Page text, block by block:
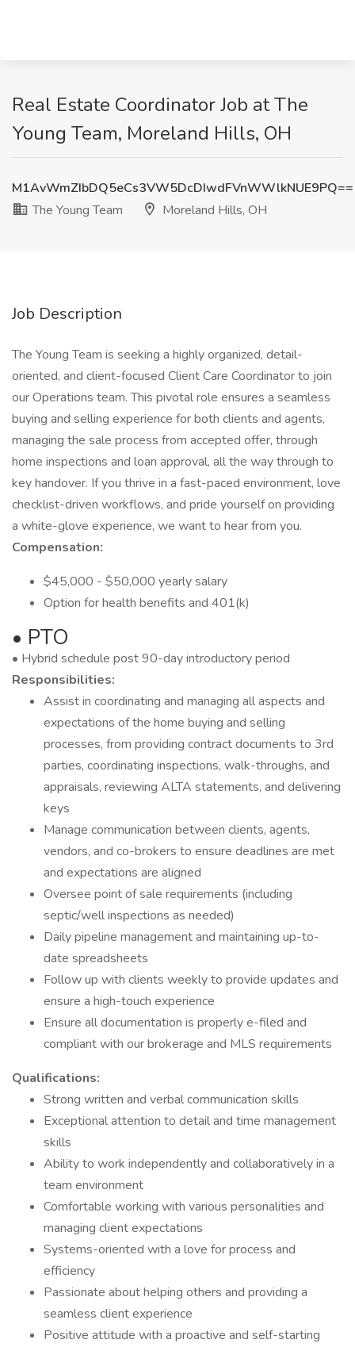
Real Estate Coordinator Job at The
Young Team, Moreland Hills, OH
M1AvWmZIbDQ5eCs3VW5DcDIwdFVnWWlkNUE9PQ==
The Young Team
Moreland Hills, OH
Job Description
The Young Team is seeking a highly organized, detail-
oriented, and client-focused Client Care Coordinator to join
our Operations team. This pivotal role ensures a seamless
buying and selling experience for both clients and agents,
managing the sale process from accepted offer, through
home inspections and loan approval, all the way through to
key handover. If you thrive in a fast-paced environment, love
checklist-driven workflows, and pride yourself on providing
a white-glove experience, we want to hear from you.
Compensation:
$45,000 - $50,000 yearly salary
Option for health benefits and 401(k)
• PTO
• Hybrid schedule post 90-day introductory period
Responsibilities:
Assist in coordinating and managing all aspects and
expectations of the home buying and selling
processes, from providing contract documents to 3rd
parties, coordinating inspections, walk-throughs, and
appraisals, reviewing ALTA statements, and delivering
keys
Manage communication between clients, agents,
vendors, and co-brokers to ensure deadlines are met
and expectations are aligned
Oversee point of sale requirements (including
septic/well inspections as needed)
Daily pipeline management and maintaining up-to-
date spreadsheets
Follow up with clients weekly to provide updates and
ensure a high-touch experience
Ensure all documentation is properly e-filed and
compliant with our brokerage and MLS requirements
Qualifications:
Strong written and verbal communication skills
Exceptional attention to detail and time management
skills
Ability to work independently and collaboratively in a
team environment
Comfortable working with various personalities and
managing client expectations
Systems-oriented with a love for process and
efficiency
Passionate about helping others and providing a
seamless client experience
Positive attitude with a proactive and self-starting